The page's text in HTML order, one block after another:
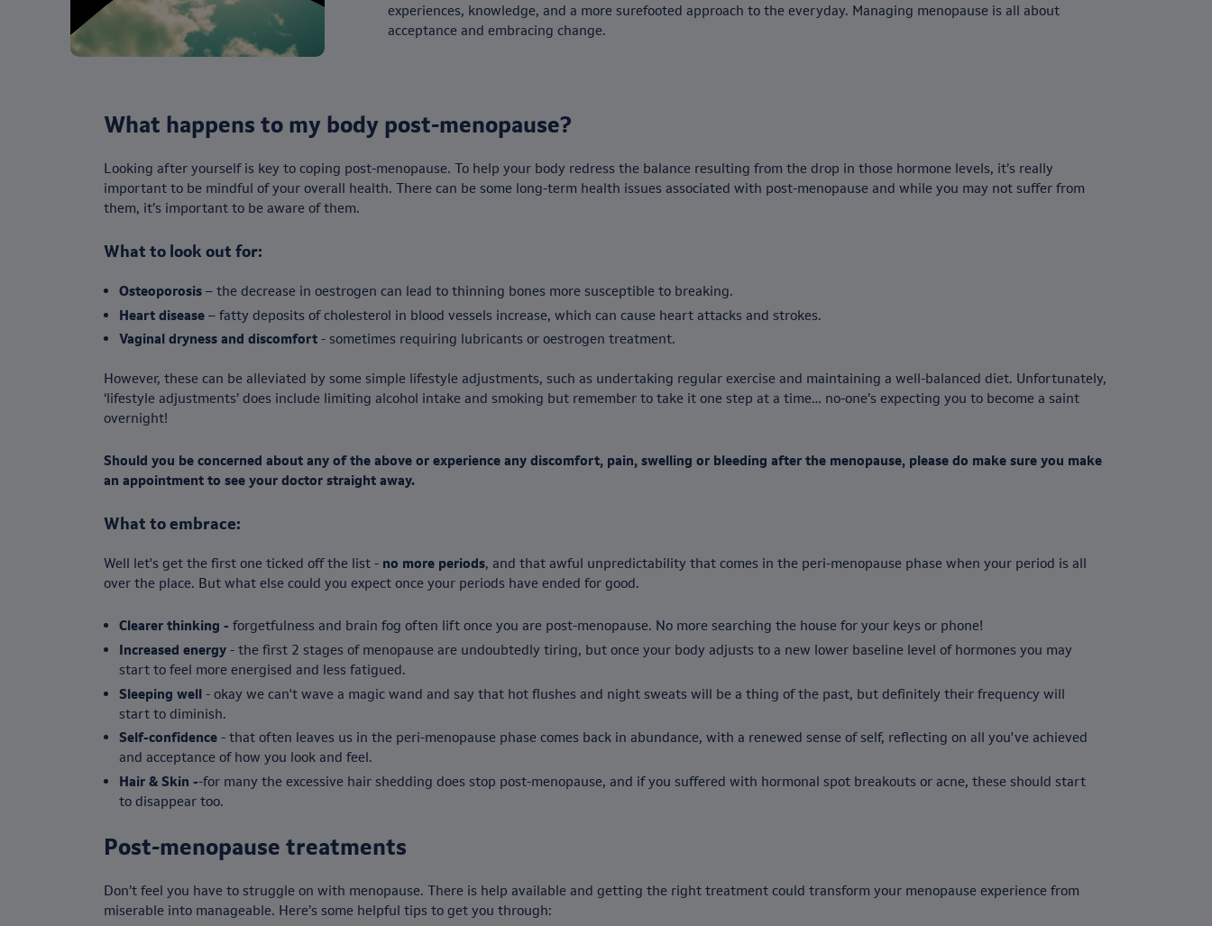
experiences, knowledge, and a more surefooted approach to the everyday. Managing menopause is all about
acceptance and embracing change.
What happens to my body post-menopause?
Looking after yourself is key to coping post-menopause. To help your body redress the balance resulting from the drop in those hormone levels, it’s really
important to be mindful of your overall health. There can be some long-term health issues associated with post-menopause and while you may not suffer from
them, it’s important to be aware of them.
What to look out for:
Osteoporosis – the decrease in oestrogen can lead to thinning bones more susceptible to breaking.
Heart disease – fatty deposits of cholesterol in blood vessels increase, which can cause heart attacks and strokes.
Vaginal dryness and discomfort - sometimes requiring lubricants or oestrogen treatment.
However, these can be alleviated by some simple lifestyle adjustments, such as undertaking regular exercise and maintaining a well-balanced diet. Unfortunately,
‘lifestyle adjustments’ does include limiting alcohol intake and smoking but remember to take it one step at a time… no-one’s expecting you to become a saint
overnight!
Should you be concerned about any of the above or experience any discomfort, pain, swelling or bleeding after the menopause, please do make sure you make
an appointment to see your doctor straight away.
What to embrace:
Well let's get the first one ticked off the list - no more periods, and that awful unpredictability that comes in the peri-menopause phase when your period is all
over the place. But what else could you expect once your periods have ended for good.
Clearer thinking - forgetfulness and brain fog often lift once you are post-menopause. No more searching the house for your keys or phone!
Increased energy - the first 2 stages of menopause are undoubtedly tiring, but once your body adjusts to a new lower baseline level of hormones you may
start to feel more energised and less fatigued.
Sleeping well - okay we can't wave a magic wand and say that hot flushes and night sweats will be a thing of the past, but definitely their frequency will
start to diminish.
Self-confidence - that often leaves us in the peri-menopause phase comes back in abundance, with a renewed sense of self, reflecting on all you've achieved
and acceptance of how you look and feel.
Hair & Skin --for many the excessive hair shedding does stop post-menopause, and if you suffered with hormonal spot breakouts or acne, these should start
to disappear too.
Post-menopause treatments
Don’t feel you have to struggle on with menopause. There is help available and getting the right treatment could transform your menopause experience from
miserable into manageable. Here’s some helpful tips to get you through: